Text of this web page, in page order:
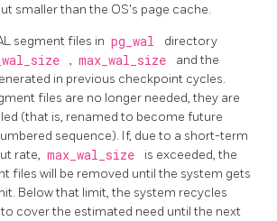
smaller than the OS's page cache.
segment files in pg_wal
directory
, max_wal_size
and the
in previous checkpoint cycles.
files are no longer needed, they are
(that is, renamed to become future
sequence). If, due to a short-term
rate, max_wal_size
is exceeded, the
files will be removed until the system gets
Below that limit, the system recycles
cover the estimated need until the next